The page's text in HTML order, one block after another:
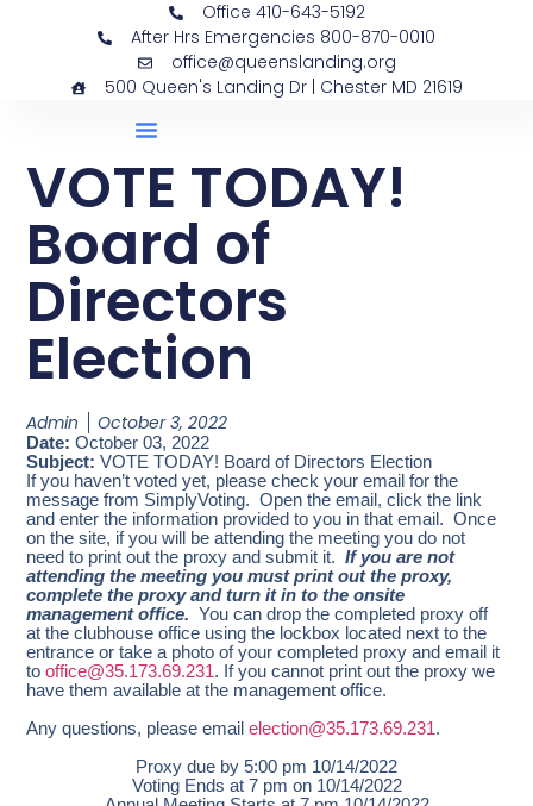
Office 410-643-5192
After Hrs Emergencies 800-870-0010
office@queenslanding.org
500 Queen's Landing Dr | Chester MD 21619
VOTE TODAY!
Board of
Directors
Election
Admin October 3, 2022
Date:October 03, 2022
Subject:VOTE TODAY! Board of Directors Election
If you haven’t voted yet, please check your email for the
message from SimplyVoting. Open the email, click the link
and enter the information provided to you in that email. Once
on the site, if you will be attending the meeting you do not
need to print out the proxy and submit it.If you are not
attending the meeting you must print out the proxy,
complete the proxy and turn it in to the onsite
management office. You can drop the completed proxy off
at the clubhouse office using the lockbox located next to the
entrance or take a photo of your completed proxy and email it
tooffice@35.173.69.231. If you cannot print out the proxy we
have them available at the management office.
Any questions, please emailelection@35.173.69.231.
Proxy due by 5:00 pm 10/14/2022
Voting Ends at 7 pm on 10/14/2022